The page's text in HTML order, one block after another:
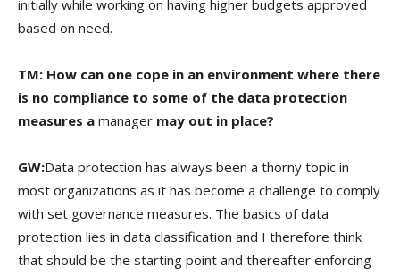
initially while working on having higher budgets approved
based on need.
TM: How can one cope in an environment where there
is no compliance to some of the data protection
measures a manager may out in place?
GW:Data protection has always been a thorny topic in
most organizations as it has become a challenge to comply
with set governance measures. The basics of data
protection lies in data classification and I therefore think
that should be the starting point and thereafter enforcing